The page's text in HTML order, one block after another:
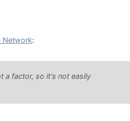
Network:
a factor, so it's not easily